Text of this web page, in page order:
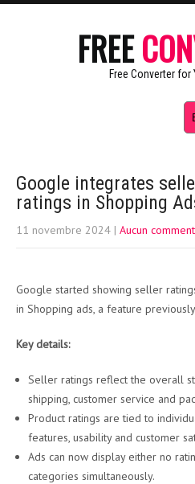
FREE
Free Converter for
Google integrates
ratings in Shopping
11 novembre 2024 | Aucun
Google started showing seller
in Shopping ads, a feature
Key details:
Seller ratings reflect the overall
shipping, customer service and
Product ratings are tied to
features, usability and customer
Ads can now display either no
categories simultaneously.